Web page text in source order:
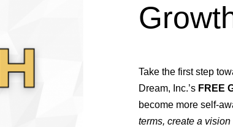
Take the first step
Dream, Inc.’s FREE
become more self-
terms, create a